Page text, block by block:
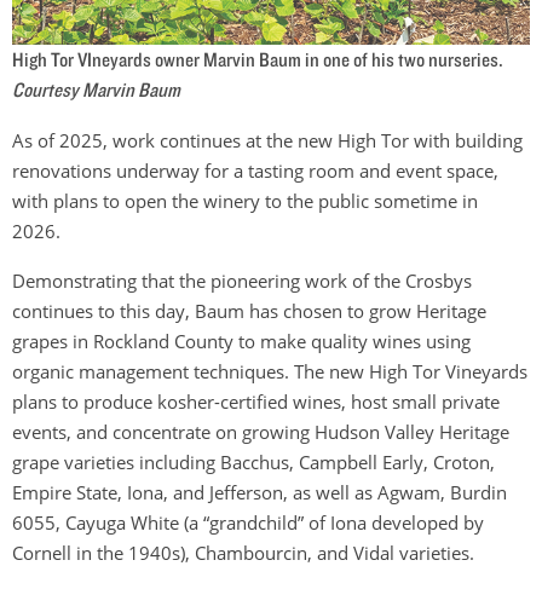
High Tor VIneyards owner Marvin Baum in one of his two nurseries.
Courtesy Marvin Baum
As of 2025, work continues at the new High Tor with building
renovations underway for a tasting room and event space,
with plans to open the winery to the public sometime in
2026.
Demonstrating that the pioneering work of the Crosbys
continues to this day, Baum has chosen to grow Heritage
grapes in Rockland County to make quality wines using
organic management techniques. The new High Tor Vineyards
plans to produce kosher-certified wines, host small private
events, and concentrate on growing Hudson Valley Heritage
grape varieties including Bacchus, Campbell Early, Croton,
Empire State, Iona, and Jefferson, as well as Agwam, Burdin
6055, Cayuga White (a “grandchild” of Iona developed by
Cornell in the 1940s), Chambourcin, and Vidal varieties.